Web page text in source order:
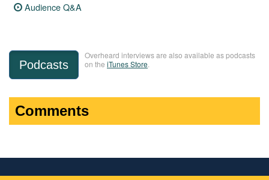
Audience Q&A
Podcasts
Overheard interviews are also available as podcasts
on the iTunes Store
Comments